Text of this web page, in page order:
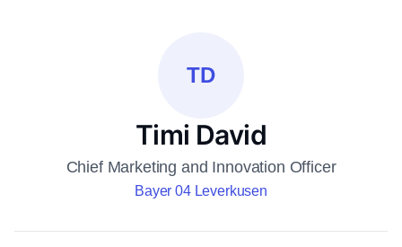
TD
Timi David
Chief Marketing and Innovation Officer
Bayer 04 Leverkusen